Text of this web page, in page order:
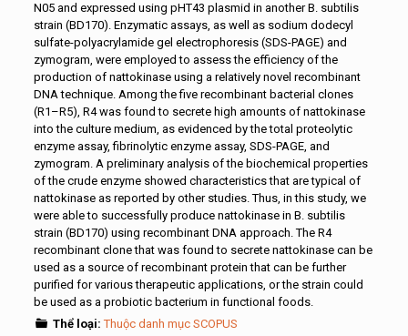
N05 and expressed using pHT43 plasmid in another B. subtilis
strain (BD170). Enzymatic assays, as well as sodium dodecyl
sulfate-polyacrylamide gel electrophoresis (SDS-PAGE) and
zymogram, were employed to assess the efficiency of the
production of nattokinase using a relatively novel recombinant
DNA technique. Among the five recombinant bacterial clones
(R1–R5), R4 was found to secrete high amounts of nattokinase
into the culture medium, as evidenced by the total proteolytic
enzyme assay, fibrinolytic enzyme assay, SDS-PAGE, and
zymogram. A preliminary analysis of the biochemical properties
of the crude enzyme showed characteristics that are typical of
nattokinase as reported by other studies. Thus, in this study, we
were able to successfully produce nattokinase in B. subtilis
strain (BD170) using recombinant DNA approach. The R4
recombinant clone that was found to secrete nattokinase can be
used as a source of recombinant protein that can be further
purified for various therapeutic applications, or the strain could
be used as a probiotic bacterium in functional foods.
Thể loại:Thuộc danh mục SCOPUS